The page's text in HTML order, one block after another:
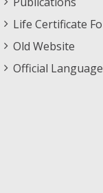
Life Certificate
Old Website
Official